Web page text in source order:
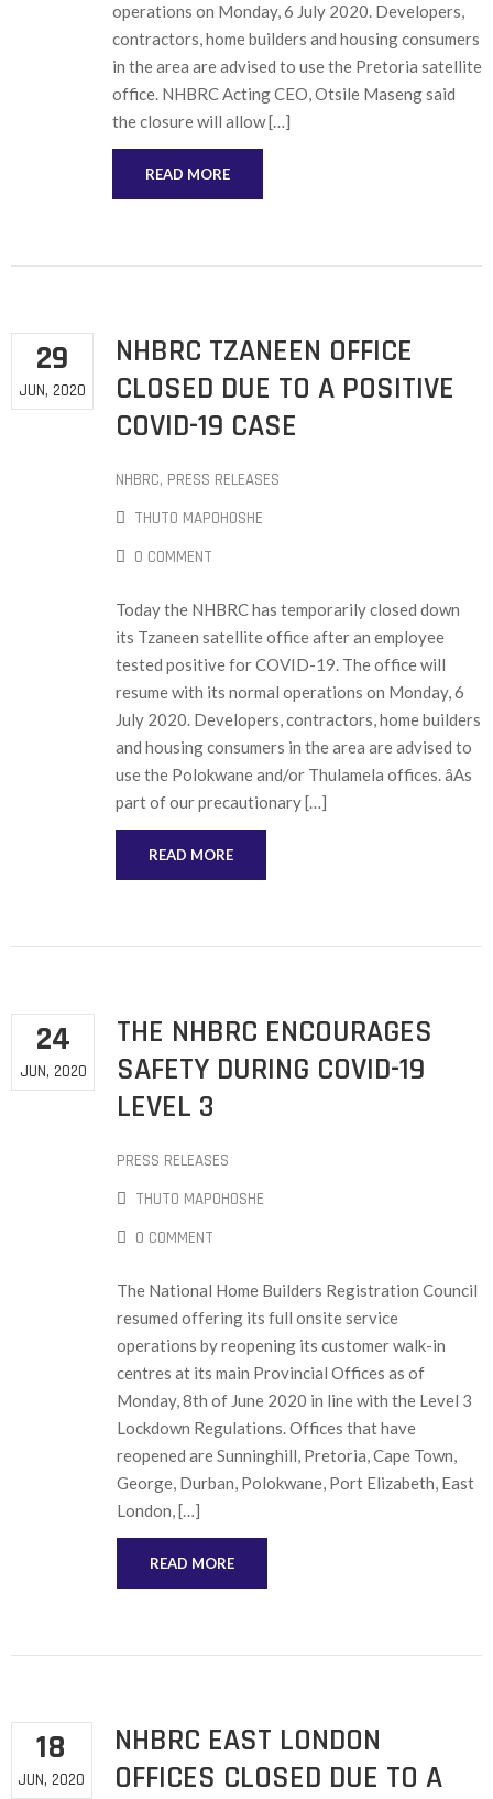
operations on Monday, 6 July 2020. Developers,
contractors, home builders and housing consumers
in the area are advised to use the Pretoria satellite
office. NHBRC Acting CEO, Otsile Maseng said
the closure will allow […]
READ MORE
29
JUN, 2020
NHBRC TZANEEN OFFICE
CLOSED DUE TO A POSITIVE
COVID-19 CASE
NHBRC‚ PRESS RELEASES
THUTO MAPOHOSHE
0 COMMENT
Today the NHBRC has temporarily closed down
its Tzaneen satellite office after an employee
tested positive for COVID-19. The office will
resume with its normal operations on Monday, 6
July 2020. Developers, contractors, home builders
and housing consumers in the area are advised to
use the Polokwane and/or Thulamela offices. âAs
part of our precautionary […]
READ MORE
24
JUN, 2020
THE NHBRC ENCOURAGES
SAFETY DURING COVID-19
LEVEL 3
PRESS RELEASES
THUTO MAPOHOSHE
0 COMMENT
The National Home Builders Registration Council
resumed offering its full onsite service
operations by reopening its customer walk-in
centres at its main Provincial Offices as of
Monday, 8th of June 2020 in line with the Level 3
Lockdown Regulations. Offices that have
reopened are Sunninghill, Pretoria, Cape Town,
George, Durban, Polokwane, Port Elizabeth, East
London, […]
READ MORE
18
JUN, 2020
NHBRC EAST LONDON
OFFICES CLOSED DUE TO A